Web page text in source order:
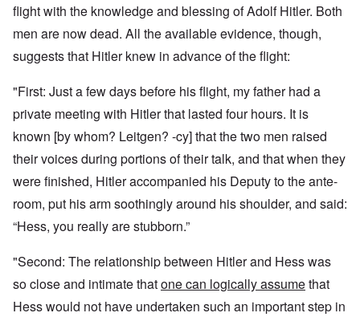
flight with the knowledge and blessing of Adolf Hitler. Both
men are now dead. All the available evidence, though,
suggests that Hitler knew in advance of the flight:
"First: Just a few days before his flight, my father had a
private meeting with Hitler that lasted four hours. It is
known [by whom? Leitgen? -cy] that the two men raised
their voices during portions of their talk, and that when they
were finished, Hitler accompanied his Deputy to the ante-
room, put his arm soothingly around his shoulder, and said:
“Hess, you really are stubborn.”
"Second: The relationship between Hitler and Hess was
so close and intimate thatone can logically assumethat
Hess would not have undertaken such an important step in